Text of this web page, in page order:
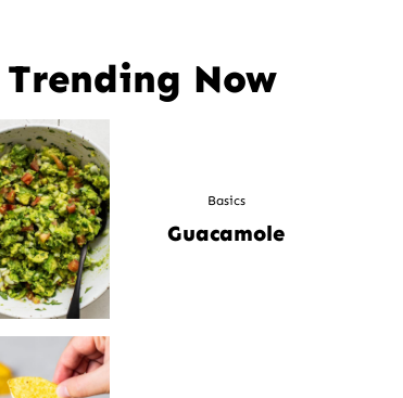
Trending Now
Basics
Guacamole